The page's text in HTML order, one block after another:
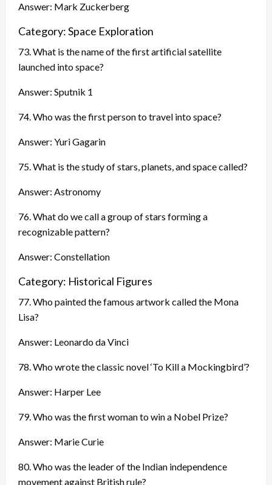
Answer: Mark Zuckerberg
Category: Space Exploration
73. What is the name of the first artificial satellite
launched into space?
Answer: Sputnik 1
74. Who was the first person to travel into space?
Answer: Yuri Gagarin
75. What is the study of stars, planets, and space called?
Answer: Astronomy
76. What do we call a group of stars forming a
recognizable pattern?
Answer: Constellation
Category: Historical Figures
77. Who painted the famous artwork called the Mona
Lisa?
Answer: Leonardo da Vinci
78. Who wrote the classic novel ‘To Kill a Mockingbird’?
Answer: Harper Lee
79. Who was the first woman to win a Nobel Prize?
Answer: Marie Curie
80. Who was the leader of the Indian independence
movement against British rule?